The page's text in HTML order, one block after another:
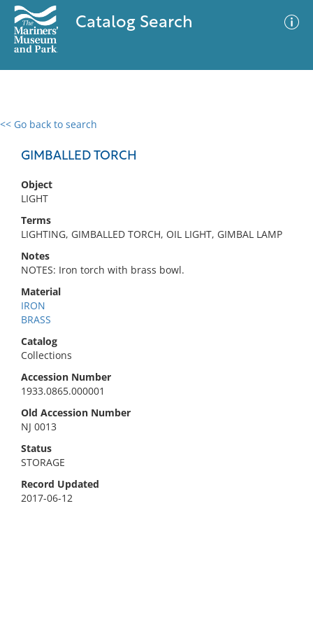
Catalog Search
<< Go back to search
GIMBALLED TORCH
Object
LIGHT
Terms
LIGHTING, GIMBALLED TORCH, OIL LIGHT, GIMBAL LAMP
Notes
NOTES: Iron torch with brass bowl.
Material
IRON
BRASS
Catalog
Collections
Accession Number
1933.0865.000001
Old Accession Number
NJ 0013
Status
STORAGE
Record Updated
2017-06-12
0 results